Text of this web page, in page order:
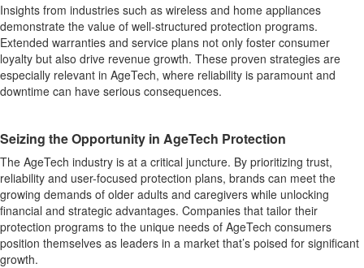
Insights from industries such as wireless and home appliances
demonstrate the value of well-structured protection programs.
Extended warranties and service plans not only foster consumer
loyalty but also drive revenue growth. These proven strategies are
especially relevant in AgeTech, where reliability is paramount and
downtime can have serious consequences.
Seizing the Opportunity in AgeTech Protection
The AgeTech industry is at a critical juncture. By prioritizing trust,
reliability and user-focused protection plans, brands can meet the
growing demands of older adults and caregivers while unlocking
financial and strategic advantages. Companies that tailor their
protection programs to the unique needs of AgeTech consumers
position themselves as leaders in a market that’s poised for significant
growth.